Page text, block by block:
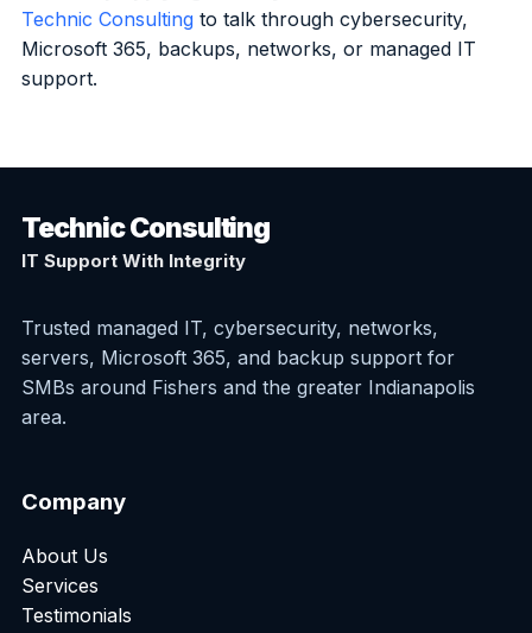
Technic Consulting to talk through cybersecurity,
Microsoft 365, backups, networks, or managed IT
support.
Technic Consulting
IT Support With Integrity
Trusted managed IT, cybersecurity, networks,
servers, Microsoft 365, and backup support for
SMBs around Fishers and the greater Indianapolis
area.
Company
About Us
Services
Testimonials